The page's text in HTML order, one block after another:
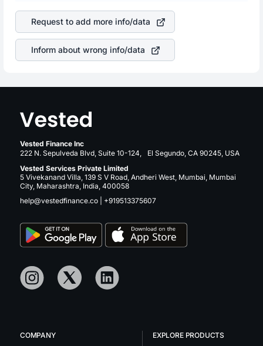
returns over many years.
stock in most cases does not react in the same manner
as other companies in the sector due to its brand and
services revenue.
Request to add more info/data
Inform about wrong info/data
Vested Finance Inc
222 N. Sepulveda Blvd, Suite 10-124, El Segundo, CA 90245, USA
Vested Services Private Limited
5 Vivekanand Villa, 139 S V Road, Andheri West, Mumbai, Mumbai
City, Maharashtra, India, 400058
help@vestedfinance.co
+919513375607
COMPANY
EXPLORE PRODUCTS